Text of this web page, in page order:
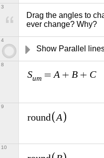
Drag the angles to
ever change? Why?
3
Show Parallel
4
Sum = A + B + C
8
round A
9
10